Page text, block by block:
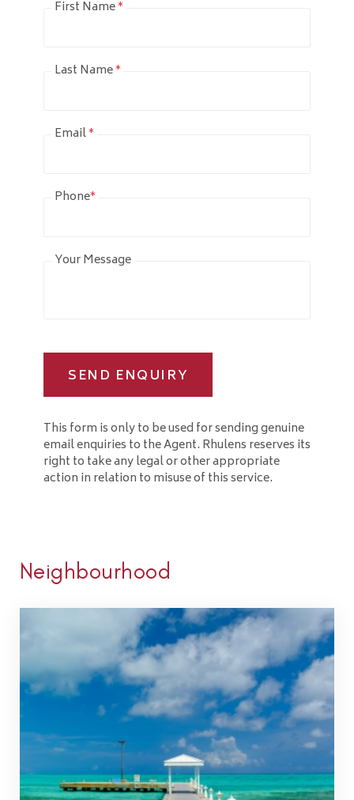
First Name*
Last Name*
Email*
Phone*
Your Message
SEND ENQUIRY
This form is only to be used for sending genuine
email enquiries to the Agent. Rhulens reserves its
right to take any legal or other appropriate
action in relation to misuse of this service.
Neighbourhood